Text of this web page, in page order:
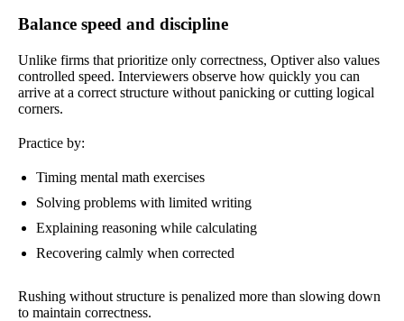
Balance speed and discipline
Unlike firms that prioritize only correctness, Optiver also values
controlled speed. Interviewers observe how quickly you can
arrive at a correct structure without panicking or cutting logical
corners.
Practice by:
Timing mental math exercises
Solving problems with limited writing
Explaining reasoning while calculating
Recovering calmly when corrected
Rushing without structure is penalized more than slowing down
to maintain correctness.